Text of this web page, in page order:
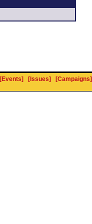
[Events] [Issues] [Campaigns]